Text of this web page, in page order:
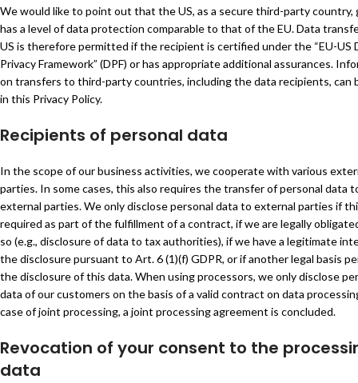
We would like to point out that the US, as a secure third-party country,
has a level of data protection comparable to that of the EU. Data
US is therefore permitted if the recipient is certified under the “EU-US
Privacy Framework” (DPF) or has appropriate additional assurances.
on transfers to third-party countries, including the data recipients, can
in this Privacy Policy.
Recipients of personal data
In the scope of our business activities, we cooperate with various
parties. In some cases, this also requires the transfer of personal data
external parties. We only disclose personal data to external parties if
required as part of the fulfillment of a contract, if we are legally
so (e.g., disclosure of data to tax authorities), if we have a legitimate
the disclosure pursuant to Art. 6 (1)(f) GDPR, or if another legal basis
the disclosure of this data. When using processors, we only disclose
data of our customers on the basis of a valid contract on data
case of joint processing, a joint processing agreement is concluded.
Revocation of your consent to the
data